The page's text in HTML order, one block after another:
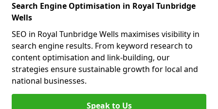
Search Engine Optimisation in Royal Tunbridge
Wells
SEO in Royal Tunbridge Wells maximises visibility in
search engine results. From keyword research to
content optimisation and link-building, our
strategies ensure sustainable growth for local and
national businesses.
Speak to Us